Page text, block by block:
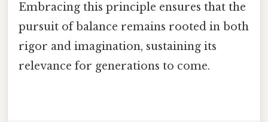
Embracing this principle ensures that the
pursuit of balance remains rooted in both
rigor and imagination, sustaining its
relevance for generations to come.